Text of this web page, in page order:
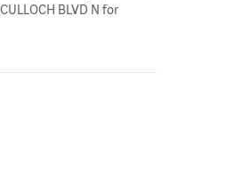
BLVD N for